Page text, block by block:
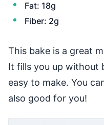
Fat: 18g
Fiber: 2g
This bake is a great
It fills you up without
easy to make. You
also good for you!